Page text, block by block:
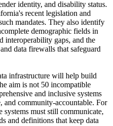
identity, and disability status.
recent legislation and
mandates. They also identify
demographic fields in
interoperability gaps, and the
data firewalls that safeguard
infrastructure will help build
aim is not 50 incompatible
and inclusive systems
and community-accountable. For
systems must still communicate,
and definitions that keep data